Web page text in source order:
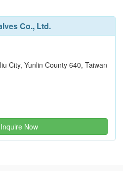
Co., Ltd.
City, Yunlin County 640, Taiwan
Inquire Now